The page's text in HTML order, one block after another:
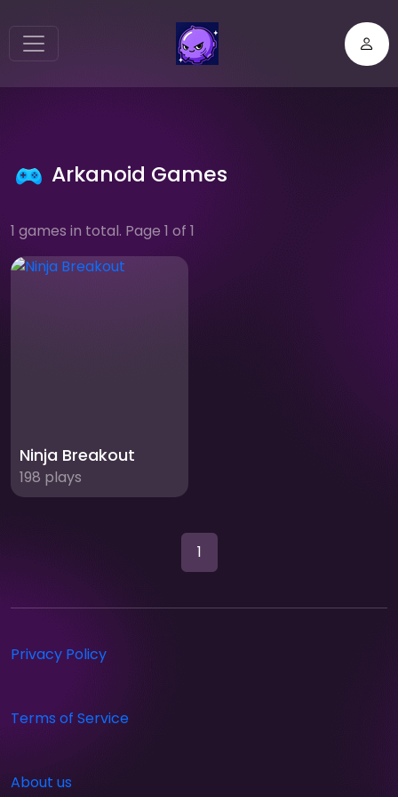
Arkanoid Games
1 games in total. Page 1 of 1
Ninja Breakout
198 plays
1
Privacy Policy
Terms of Service
About us